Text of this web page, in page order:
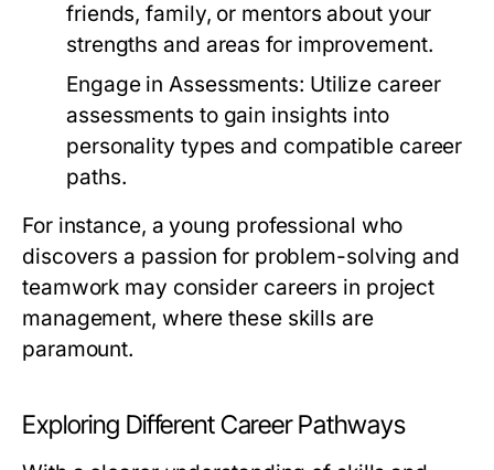
friends, family, or mentors about your
strengths and areas for improvement.
Engage in Assessments: Utilize career
assessments to gain insights into
personality types and compatible career
paths.
For instance, a young professional who
discovers a passion for problem-solving and
teamwork may consider careers in project
management, where these skills are
paramount.
Exploring Different Career Pathways